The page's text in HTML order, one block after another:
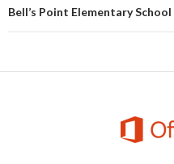
Bell’s Point Elementary